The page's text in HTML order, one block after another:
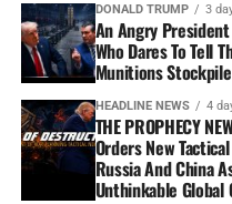
DONALD TRUMP 3
An Angry President
Who Dares To Tell
Munitions
HEADLINE NEWS 4
THE PROPHECY
Orders New
Russia And China
Unthinkable Global